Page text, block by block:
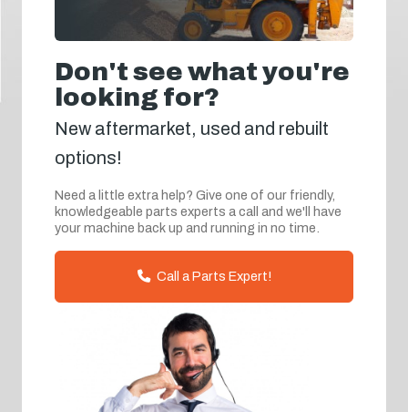
Don't see what you're
looking for?
New aftermarket, used and rebuilt
options!
Need a little extra help? Give one of our friendly,
knowledgeable parts experts a call and we'll have
your machine back up and running in no time.
Call a Parts Expert!